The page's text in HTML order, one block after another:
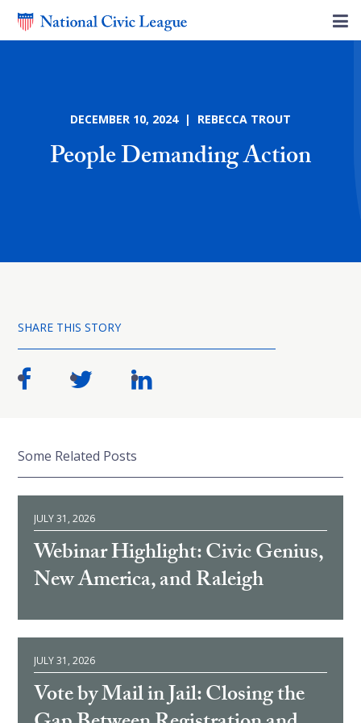
DECEMBER 10, 2024 | REBECCA TROUT
People Demanding Action
SHARE THIS STORY
Some Related Posts
JULY 31, 2026
Webinar Highlight: Civic Genius,
New America, and Raleigh
JULY 31, 2026
Vote by Mail in Jail: Closing the